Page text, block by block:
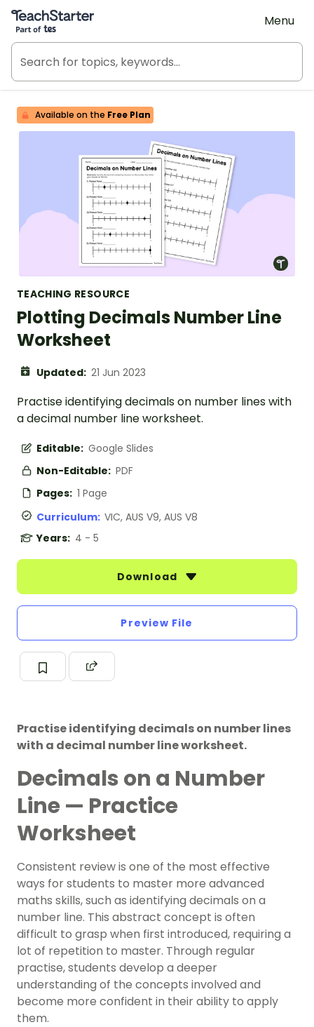
Teach Starter, part of Tes
Menu
Available on the Free Plan
TEACHING RESOURCE
Plotting Decimals Number Line
Worksheet
Updated: 21 Jun 2023
Practise identifying decimals on number lines with
a decimal number line worksheet.
Editable: Google Slides
Non-Editable: PDF
Pages: 1 Page
Curriculum: VIC, AUS V9, AUS V8
Years: 4 - 5
Download
Preview File
Practise identifying decimals on number lines
with a decimal number line worksheet.
Decimals on a Number
Line — Practice
Worksheet
Consistent review is one of the most effective
ways for students to master more advanced
maths skills, such as identifying decimals on a
number line. This abstract concept is often
difficult to grasp when first introduced, requiring a
lot of repetition to master. Through regular
practise, students develop a deeper
understanding of the concepts involved and
become more confident in their ability to apply
them.